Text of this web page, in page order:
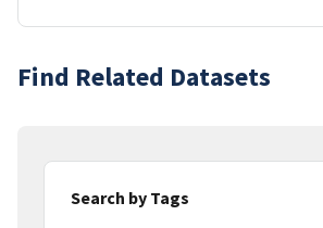
Find Related Datasets
Search by Tags